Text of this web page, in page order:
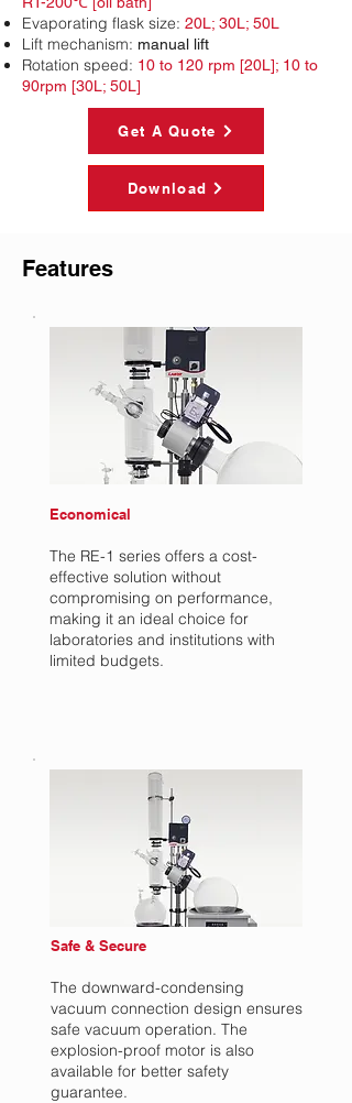
Evaporating flask size: 20L; 30L; 50L
Lift mechanism: manual lift
Rotation speed: 10 to 120 rpm [20L]; 10 to
90rpm [30L; 50L]
Get A Quote
Download
Features
Economical
The RE-1 series offers a cost-
effective solution without
compromising on performance,
making it an ideal choice for
laboratories and institutions with
limited budgets.
Safe & Secure
The downward-condensing
vacuum connection design ensures
safe vacuum operation. The
explosion-proof motor is also
available for better safety
guarantee.